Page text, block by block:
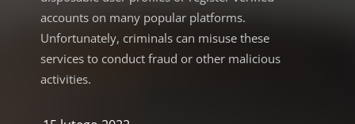
accounts on many popular platforms.
Unfortunately, criminals can misuse these
services to conduct fraud or other malicious
activities.